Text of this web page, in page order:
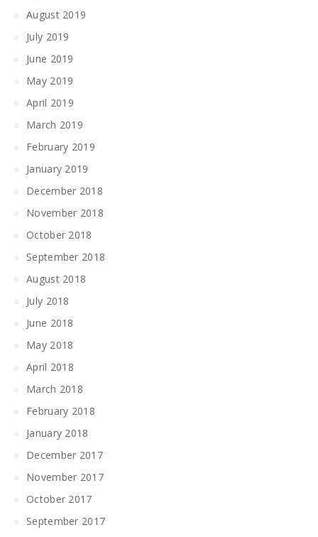
August 2019
July 2019
June 2019
May 2019
April 2019
March 2019
February 2019
January 2019
December 2018
November 2018
October 2018
September 2018
August 2018
July 2018
June 2018
May 2018
April 2018
March 2018
February 2018
January 2018
December 2017
November 2017
October 2017
September 2017